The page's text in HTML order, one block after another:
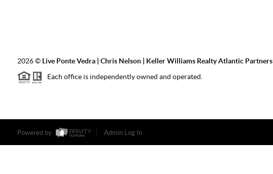
2026© Live Ponte Vedra | Chris Nelson | Keller Williams Realty Atlantic Partners
Each office is independently owned and operated.
Powered by Admin Log In